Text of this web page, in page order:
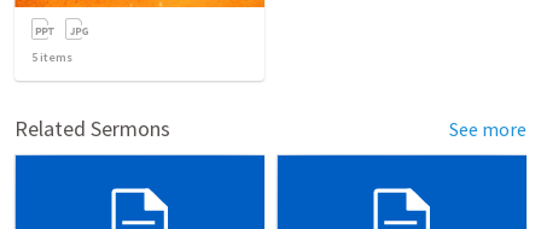
5 items
Related Sermons See more